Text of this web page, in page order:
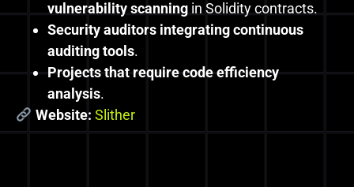
vulnerability scanningin Solidity contracts.
Security auditors integrating continuous
auditing tools.
Projects that require code efficiency
analysis.
Website: Slither